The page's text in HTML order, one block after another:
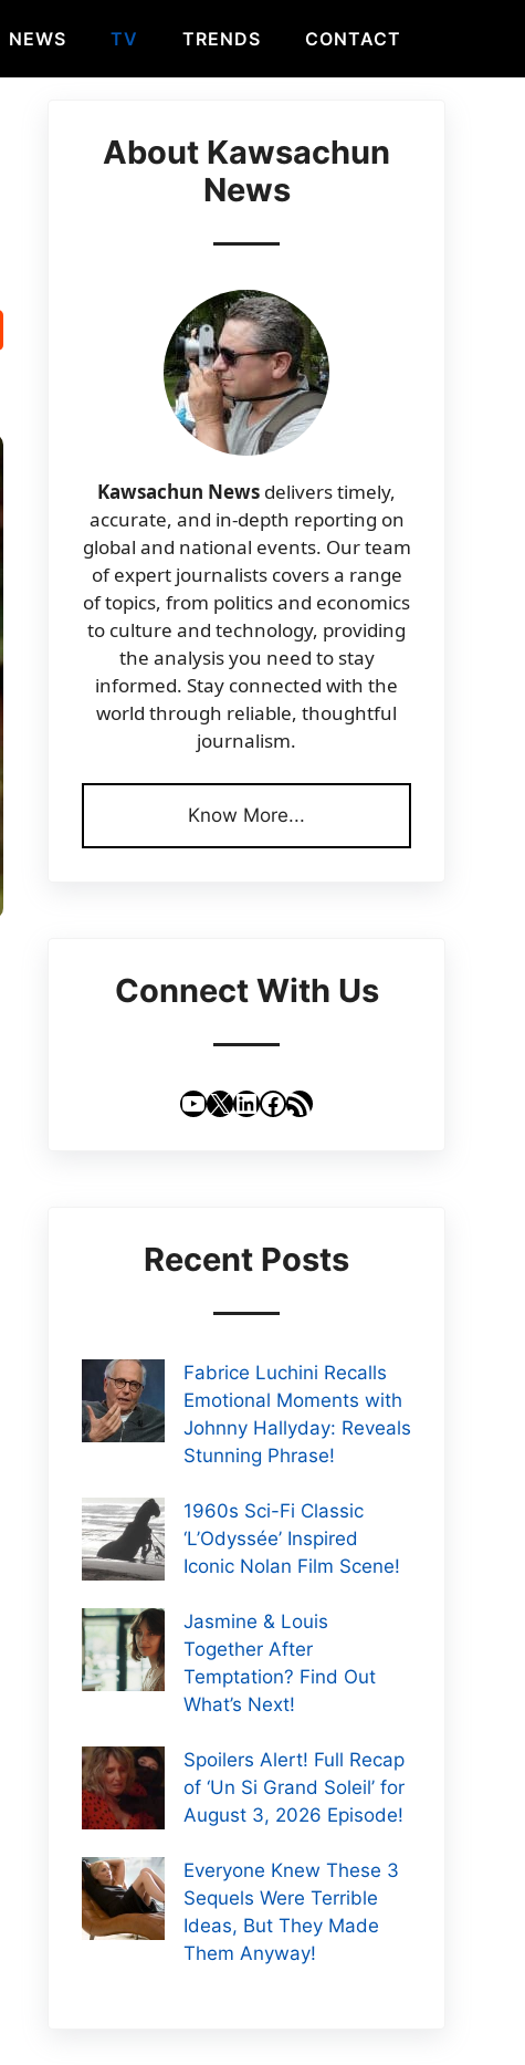
NEWS TV TRENDS CONTACT
About Kawsachun
News
Kawsachun News delivers timely,
accurate, and in-depth reporting on
global and national events. Our team
of expert journalists covers a range
of topics, from politics and economics
to culture and technology, providing
the analysis you need to stay
informed. Stay connected with the
world through reliable, thoughtful
journalism.
Know More...
Connect With Us
YouTube
X LinkedIn
Facebook
RSS Feed
Recent Posts
Fabrice Luchini Recalls
Emotional Moments with
Johnny Hallyday: Reveals
Stunning Phrase!
1960s Sci-Fi Classic
‘L’Odyssée’ Inspired
Iconic Nolan Film Scene!
Jasmine & Louis
Together After
Temptation? Find Out
What’s Next!
Spoilers Alert! Full Recap
of ‘Un Si Grand Soleil’ for
August 3, 2026 Episode!
Everyone Knew These 3
Sequels Were Terrible
Ideas, But They Made
Them Anyway!